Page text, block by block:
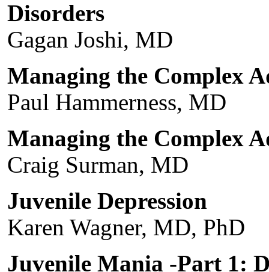
Disorders
Gagan Joshi, MD
Managing the Complex
Paul Hammerness, MD
Managing the Complex
Craig Surman, MD
Juvenile Depression
Karen Wagner, MD, PhD
Juvenile Mania -Part 1: